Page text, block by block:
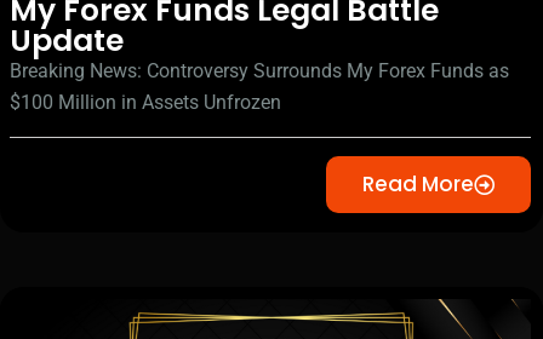
My Forex Funds Legal Battle
Update
Breaking News: Controversy Surrounds My Forex Funds as
$100 Million in Assets Unfrozen
Read More